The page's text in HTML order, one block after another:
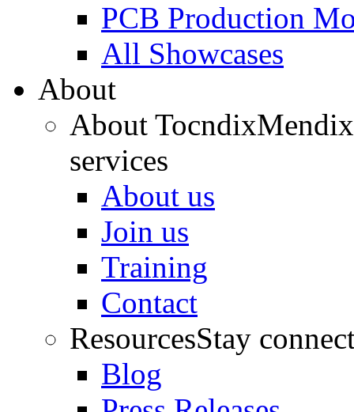
PCB Production
All Showcases
About
About Tocndix
services
About us
Join us
Training
Contact
ResourcesStay
Blog